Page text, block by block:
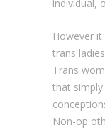
individual,
However
trans
Trans
that simply
Non-op